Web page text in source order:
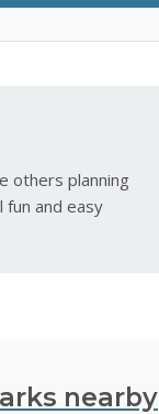
others planning
fun and easy
nearby